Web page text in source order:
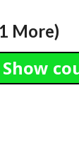
More)
Show